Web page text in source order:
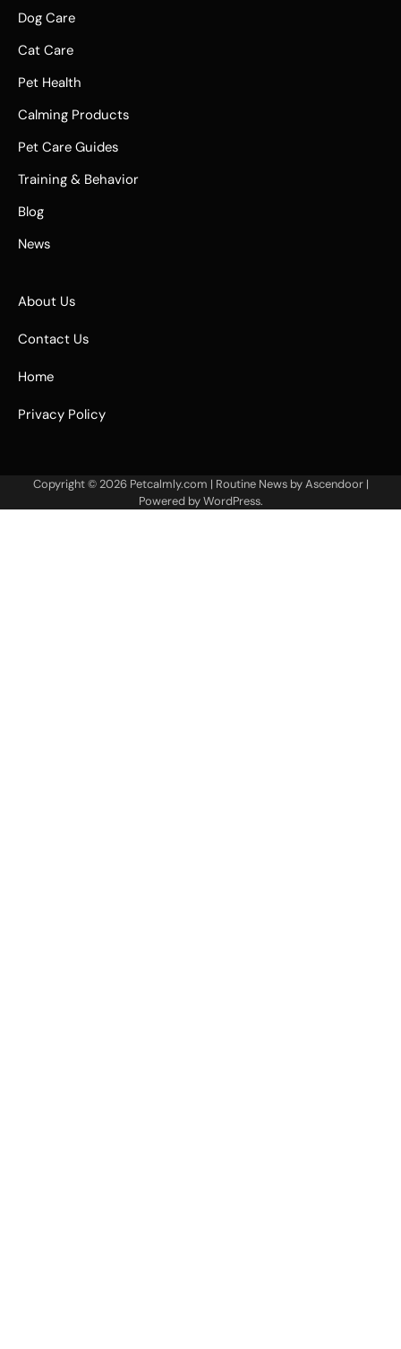
Dog Care
Cat Care
Pet Health
Calming Products
Pet Care Guides
Training & Behavior
Blog
News
About Us
Contact Us
Home
Privacy Policy
Copyright © 2026 Petcalmly.com | Routine News byAscendoor|
Powered byWordPress.